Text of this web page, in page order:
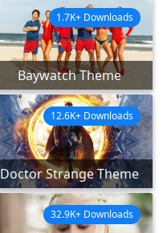
Baywatch Theme
1.7K+ Downloads
Doctor Strange Theme
12.6K+ Downloads
32.9K+ Downloads